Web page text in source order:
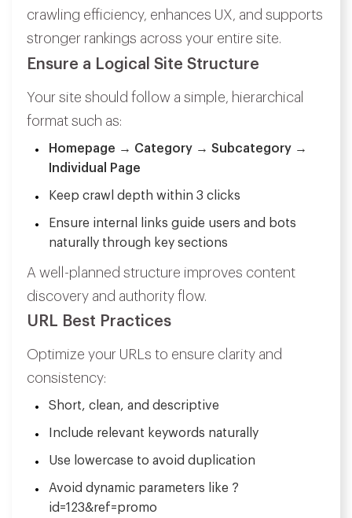
crawling efficiency, enhances UX, and supports
stronger rankings across your entire site.
Ensure a Logical Site Structure
Your site should follow a simple, hierarchical
format such as:
Homepage → Category → Subcategory →
Individual Page
Keep crawl depth within 3 clicks
Ensure internal links guide users and bots
naturally through key sections
A well-planned structure improves content
discovery and authority flow.
URL Best Practices
Optimize your URLs to ensure clarity and
consistency:
Short, clean, and descriptive
Include relevant keywords naturally
Use lowercase to avoid duplication
Avoid dynamic parameters like ?
id=123&ref=promo